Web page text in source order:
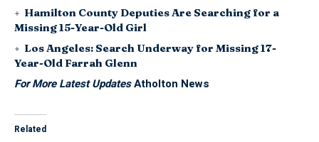
Hamilton County Deputies Are Searching for a
Missing 15-Year-Old Girl
Los Angeles: Search Underway for Missing 17-
Year-Old Farrah Glenn
For More Latest UpdatesAtholton News
Related